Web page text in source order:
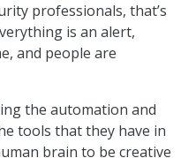
professionals, that’s
is an alert,
and people are
the automation and
tools that they have in
brain to be creative